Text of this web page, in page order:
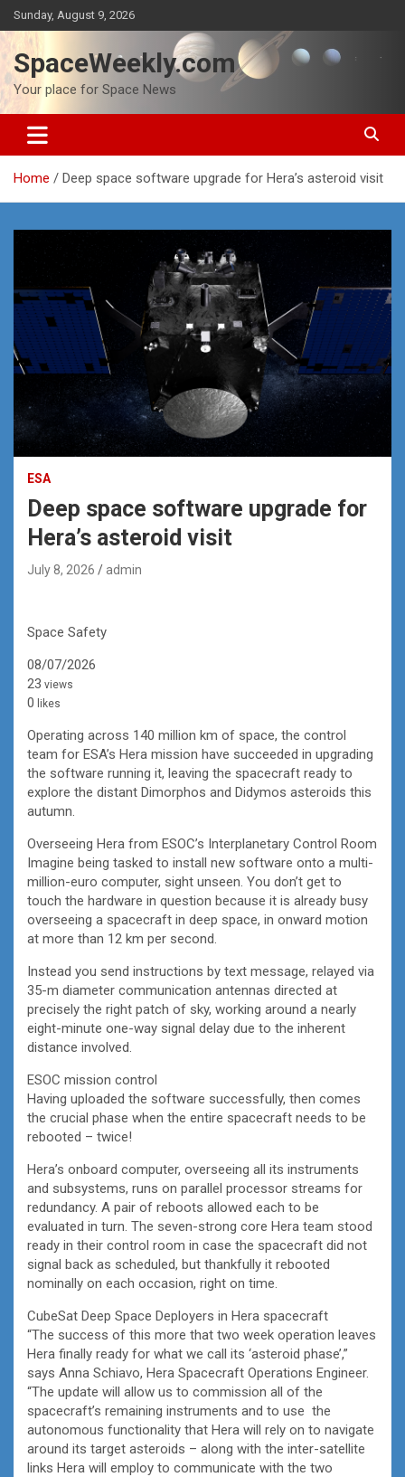
Skip
to
content
Sunday, August 9, 2026
SpaceWeekly.com
Your place for Space News
Home Deep space software upgrade for Hera’s asteroid visit
ESA
Deep space software upgrade for
Hera’s asteroid visit
July 8, 2026 admin
Space Safety
08/07/2026
23 views
0 likes
Operating across 140 million km of space, the control
team for ESA’s Hera mission have succeeded in upgrading
the software running it, leaving the spacecraft ready to
explore the distant Dimorphos and Didymos asteroids this
autumn.
Overseeing Hera from ESOC’s Interplanetary Control Room
Imagine being tasked to install new software onto a multi-
million-euro computer, sight unseen. You don’t get to
touch the hardware in question because it is already busy
overseeing a spacecraft in deep space, in onward motion
at more than 12 km per second.
Instead you send instructions by text message, relayed via
35-m diameter communication antennas directed at
precisely the right patch of sky, working around a nearly
eight-minute one-way signal delay due to the inherent
distance involved.
ESOC mission control
Having uploaded the software successfully, then comes
the crucial phase when the entire spacecraft needs to be
rebooted – twice!
Hera’s onboard computer, overseeing all its instruments
and subsystems, runs on parallel processor streams for
redundancy. A pair of reboots allowed each to be
evaluated in turn. The seven-strong core Hera team stood
ready in their control room in case the spacecraft did not
signal back as scheduled, but thankfully it rebooted
nominally on each occasion, right on time.
CubeSat Deep Space Deployers in Hera spacecraft
“The success of this more that two week operation leaves
Hera finally ready for what we call its ‘asteroid phase’,”
says Anna Schiavo, Hera Spacecraft Operations Engineer.
“The update will allow us to commission all of the
spacecraft’s remaining instruments and to use the
autonomous functionality that Hera will rely on to navigate
around its target asteroids – along with the inter-satellite
links Hera will employ to communicate with the two